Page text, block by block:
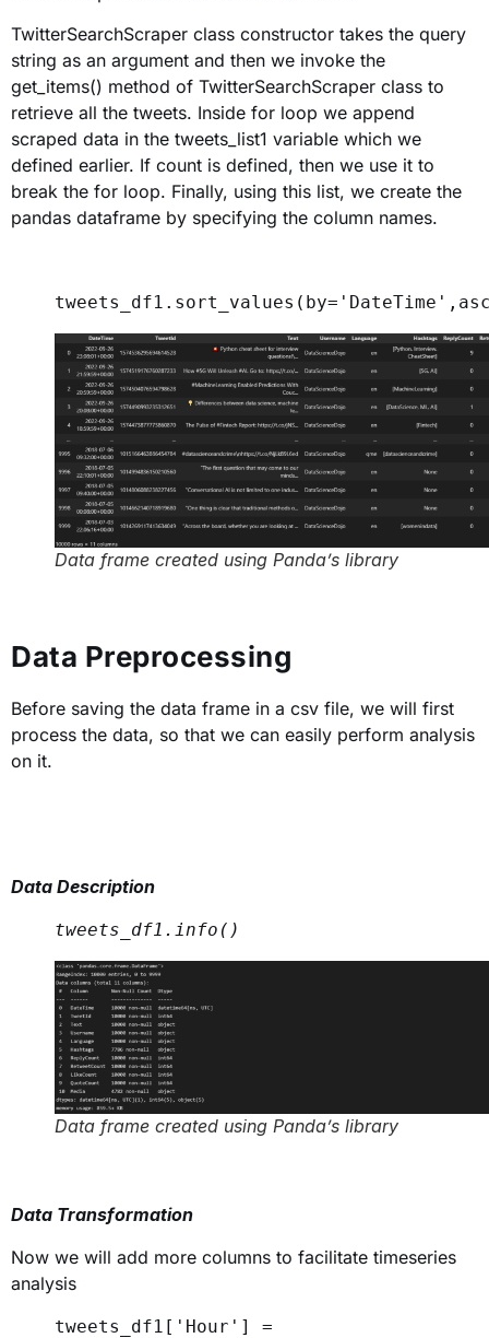
TwitterSearchScraper class constructor takes the query
string as an argument and then we invoke the
get_items() method of TwitterSearchScraper class to
retrieve all the tweets. Inside for loop we append
scraped data in the tweets_list1 variable which we
defined earlier. If count is defined, then we use it to
break the for loop. Finally, using this list, we create the
pandas dataframe by specifying the column names.
tweets_df1.sort_values( by= 'DateTime' ,
Data frame created using Panda’s library
Data Preprocessing
Before saving the data frame in a csv file, we will first
process the data, so that we can easily perform analysis
on it.
Data Description
tweets_df1.info()
Data frame created using Panda’s library
Data Transformation
Now we will add more columns to facilitate timeseries
analysis
tweets_df1[ 'Hour' ] =